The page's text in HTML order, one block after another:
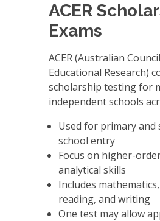
ACER
Exams
ACER (Australian
Educational Research)
scholarship testing for
independent schools
Used for primary and
school entry
Focus on higher-
analytical skills
Includes
reading, and writing
One test may allow